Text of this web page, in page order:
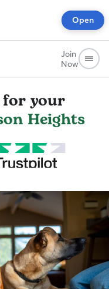
Open
Join
Now
for your
Heights